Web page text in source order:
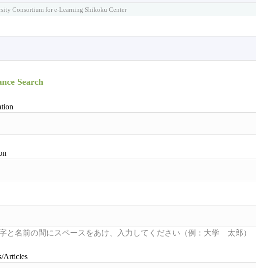
Consortium for e-Learning Shikoku Center
Search
Articles